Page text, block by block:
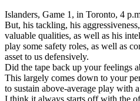
Islanders, Game 1, in Toronto, 4
But, his tackling, his
valuable qualities, as well as his
play some safety roles, as well as
asset to us defensively.
Did the tape back up your feelings
This largely comes down to your
to sustain above-average play with
I think it always starts off with the